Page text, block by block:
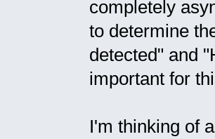
completely
to determine
detected" and
important for
I'm thinking of